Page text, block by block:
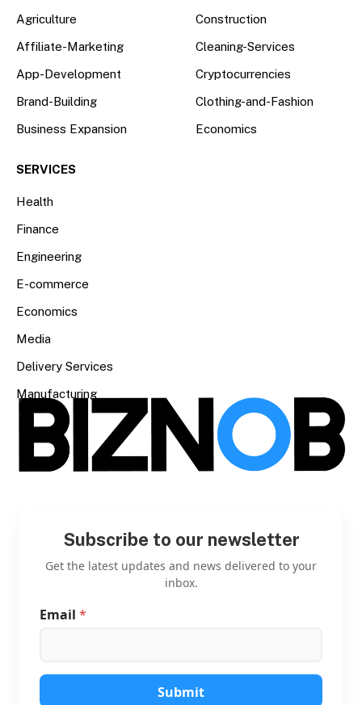
Agriculture
Affiliate-Marketing
App-Development
Brand-Building
Business Expansion
Construction
Cleaning-Services
Cryptocurrencies
Clothing-and-Fashion
Economics
SERVICES
Health
Finance
Engineering
E-commerce
Economics
Media
Delivery Services
Manufacturing
Subscribe to our newsletter
Get the latest updates and news delivered to your
inbox.
l
E
Email *
Submit